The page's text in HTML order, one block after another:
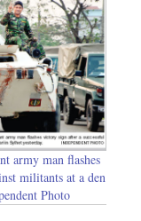
army man flashes
militants at a den
Photo